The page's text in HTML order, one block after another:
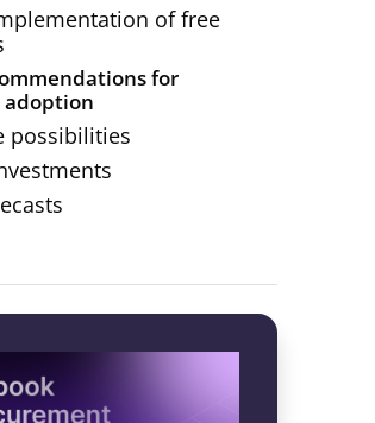
of free
for
adoption
possibilities